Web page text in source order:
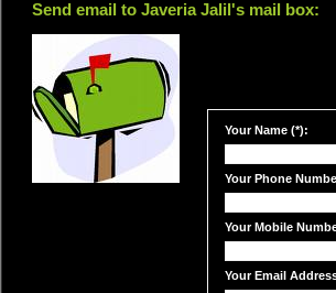
Send email to Javeria Jalil's mail box:
Your Name (*):
Your Phone
Your Mobile
Your Email